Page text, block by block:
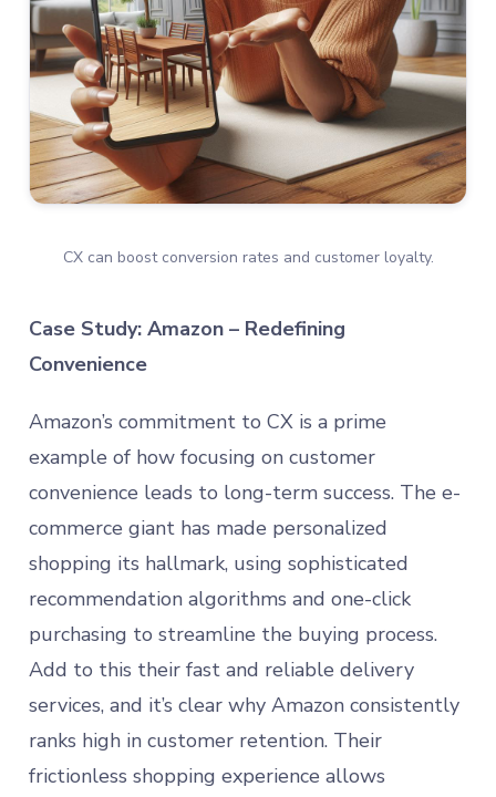
CX can boost conversion rates and customer loyalty.
Case Study: Amazon – Redefining
Convenience
Amazon’s commitment to CX is a prime
example of how focusing on customer
convenience leads to long-term success. The e-
commerce giant has made personalized
shopping its hallmark, using sophisticated
recommendation algorithms and one-click
purchasing to streamline the buying process.
Add to this their fast and reliable delivery
services, and it’s clear why Amazon consistently
ranks high in customer retention. Their
frictionless shopping experience allows